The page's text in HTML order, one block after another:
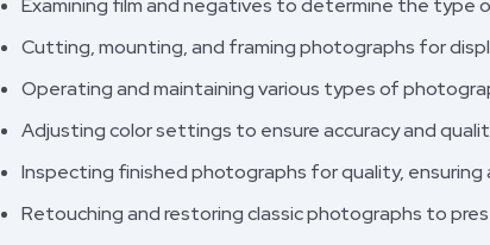
Examining film and negatives to determine the type
Cutting, mounting, and framing photographs for
Operating and maintaining various types of
Adjusting color settings to ensure accuracy and
Inspecting finished photographs for quality,
Retouching and restoring classic photographs to